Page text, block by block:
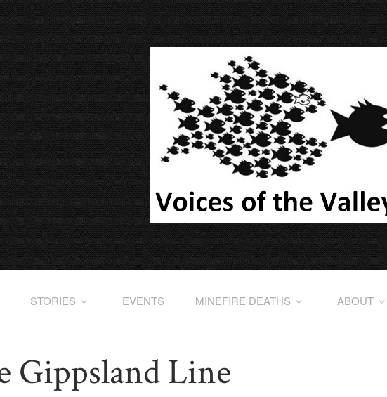
STORIES EVENTS MINEFIRE DEATHS ABOUT
Gippsland Line